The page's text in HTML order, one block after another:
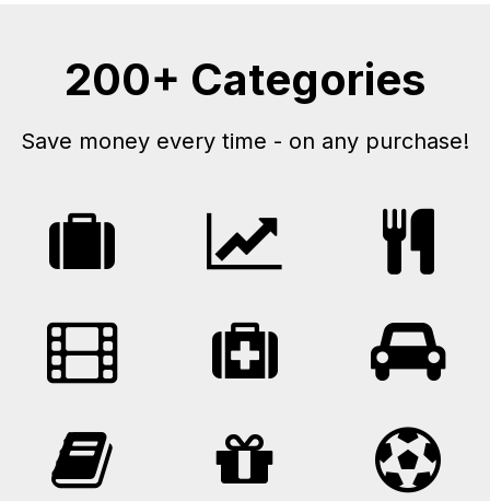
200+ Categories
Save money every time - on any purchase!